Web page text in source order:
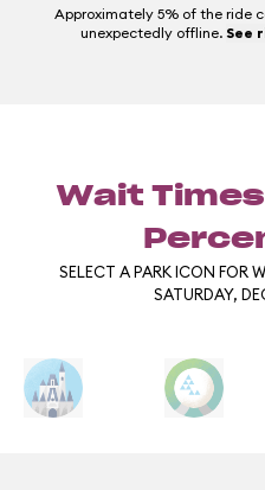
Approximately 5% of the ride
unexpectedly offline. See
Wait
SELECT A PARK ICON FOR
SATURDAY,